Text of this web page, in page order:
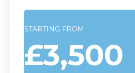
STARTING FROM
£3,500